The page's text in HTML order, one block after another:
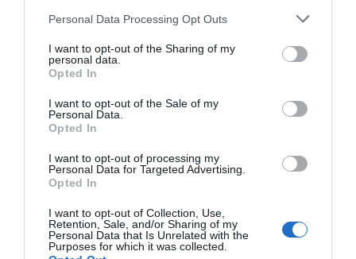
Personal Data Processing Opt Outs
I want to opt-out of the Sharing of my
personal data.
Opted In
I want to opt-out of the Sale of my
Personal Data.
Opted In
I want to opt-out of processing my
Personal Data for Targeted Advertising.
Opted In
I want to opt-out of Collection, Use,
Retention, Sale, and/or Sharing of my
Personal Data that Is Unrelated with the
Purposes for which it was collected.
pirmieji.
Atsisakyti
Draugai
4 Pics 1 Word